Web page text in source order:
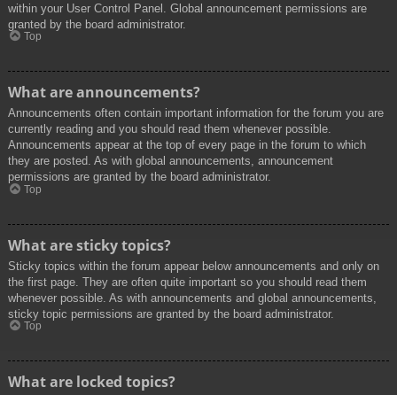
within your User Control Panel. Global announcement permissions are
granted by the board administrator.
Top
What are announcements?
Announcements often contain important information for the forum you are
currently reading and you should read them whenever possible.
Announcements appear at the top of every page in the forum to which
they are posted. As with global announcements, announcement
permissions are granted by the board administrator.
Top
What are sticky topics?
Sticky topics within the forum appear below announcements and only on
the first page. They are often quite important so you should read them
whenever possible. As with announcements and global announcements,
sticky topic permissions are granted by the board administrator.
Top
What are locked topics?